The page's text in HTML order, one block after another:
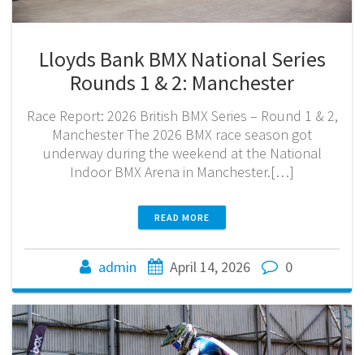
Lloyds Bank BMX National Series
Rounds 1 & 2: Manchester
Race Report: 2026 British BMX Series – Round 1 & 2,
Manchester The 2026 BMX race season got
underway during the weekend at the National
Indoor BMX Arena in Manchester.[…]
READ MORE
admin April 14, 2026 0